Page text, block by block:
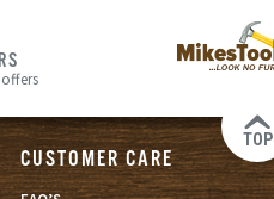
TOP
CUSTOMER CARE